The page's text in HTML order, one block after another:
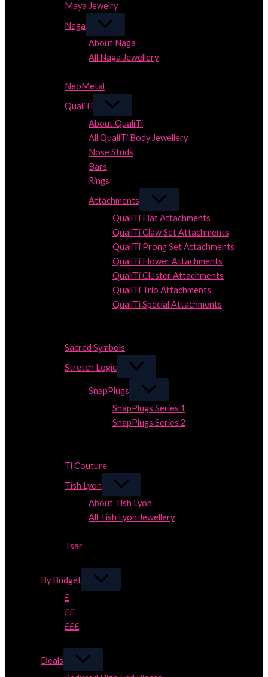
Maya Jewelry
Naga
About Naga
All Naga Jewellery
NeoMetal
QualiTi
About QualiTi
All QualiTi Body Jewellery
Nose Studs
Bars
Rings
Attachments
QualiTi Flat Attachments
QualiTi Claw Set Attachments
QualiTi Prong Set Attachments
QualiTi Flower Attachments
QualiTi Cluster Attachments
QualiTi Trio Attachments
QualiTi Special Attachments
Sacred Symbols
Stretch Logic
SnapPlugs
SnapPlugs Series 1
SnapPlugs Series 2
Ti Couture
Tish Lyon
About Tish Lyon
All Tish Lyon Jewellery
Tsar
By Budget
£
££
£££
Deals